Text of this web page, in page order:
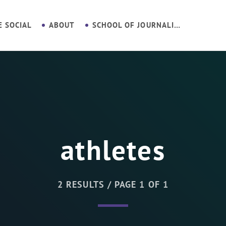
SOCIAL ABOUT SCHOOL OF JOURNALISM
athletes
2 RESULTS / PAGE 1 OF 1